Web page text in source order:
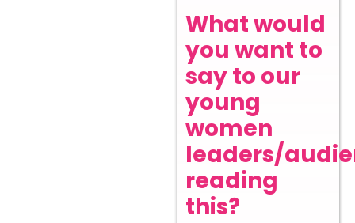
What would
you want to
say to our
young
women
leaders/
reading
this?